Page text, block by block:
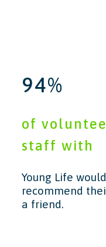
94%
of
staff with
Young Life
recommend
a friend.